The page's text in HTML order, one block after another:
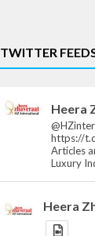
TWITTER
Heera
https://
Articles
Luxury
Heera